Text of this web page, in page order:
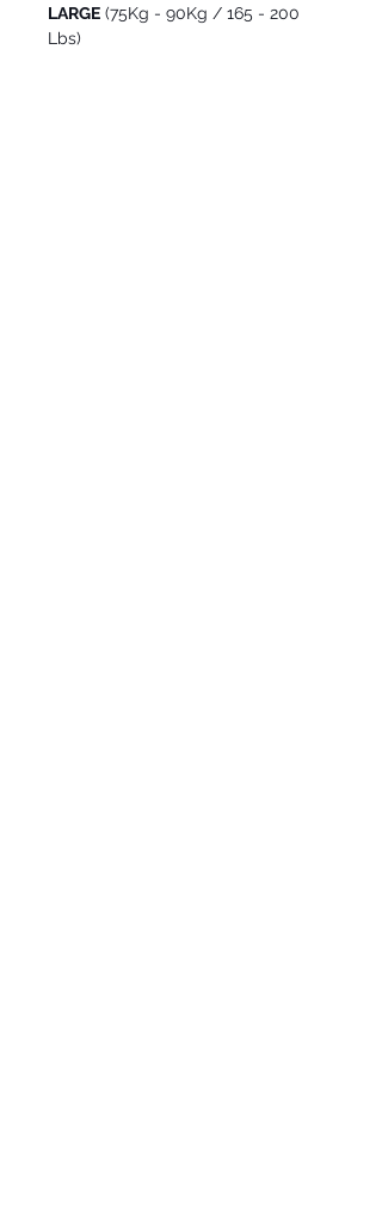
LARGE (75Kg - 90Kg / 165 - 200
Lbs)